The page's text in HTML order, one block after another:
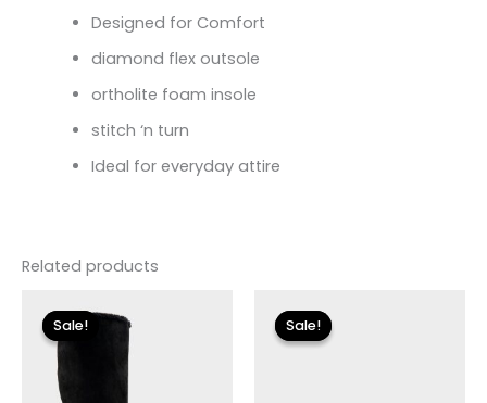
Designed for Comfort
diamond flex outsole
ortholite foam insole
stitch ‘n turn
Ideal for everyday attire
Related products
Sale!
Sale!price
was:
$149.00.
price
is:
$27.00.
Sale!
Sale!
price
was:
$79.00.